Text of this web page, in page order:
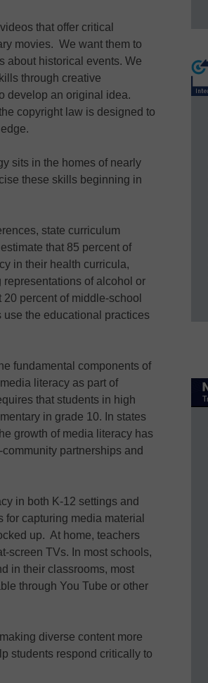
that offer critical
movies. We want them to
about historical events. We
through creative
develop an original idea.
copyright law is designed to
sits in the homes of nearly
these skills beginning in
state curriculum
that 85 percent of
in their health curricula,
of alcohol or
percent of middle-school
the educational practices
fundamental components of
literacy as part of
that students in high
in grade 10. In states
growth of media literacy has
partnerships and
in both K-12 settings and
capturing media material
up. At home, teachers
screen TVs. In most schools,
in their classrooms, most
through You Tube or other
diverse content more
students respond critically to